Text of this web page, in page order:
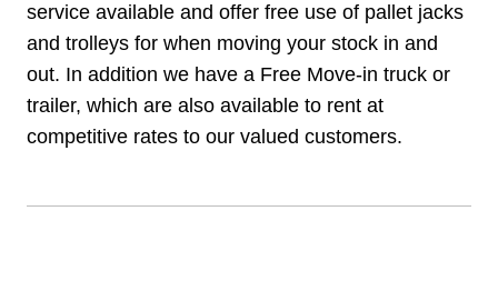
service available and offer free use of pallet jacks
and trolleys for when moving your stock in and
out. In addition we have a Free Move-in truck or
trailer, which are also available to rent at
competitive rates to our valued customers.